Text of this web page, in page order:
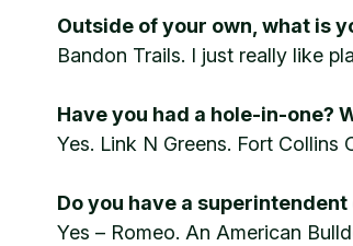
Outside of your own, what is
Bandon Trails. I just really like
Have you had a hole-in-one?
Yes. Link N Greens. Fort Collins
Do you have a superintendent
Yes – Romeo. An American